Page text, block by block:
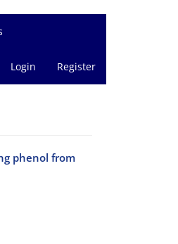
Login Register
phenol from